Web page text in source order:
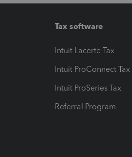
Tax software
Intuit Lacerte Tax
Intuit ProConnect Tax
Intuit ProSeries Tax
Referral Program